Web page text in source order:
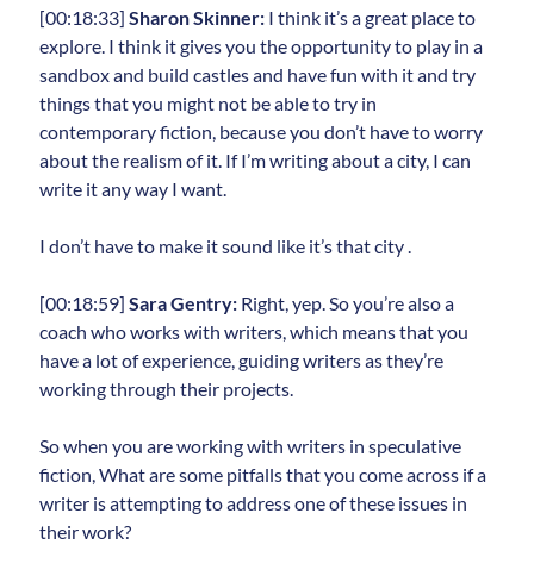
[00:18:33]Sharon Skinner: I think it’s a great place to
explore. I think it gives you the opportunity to play in a
sandbox and build castles and have fun with it and try
things that you might not be able to try in
contemporary fiction, because you don’t have to worry
about the realism of it. If I’m writing about a city, I can
write it any way I want.
I don’t have to make it sound like it’s that city .
[00:18:59]Sara Gentry: Right, yep. So you’re also a
coach who works with writers, which means that you
have a lot of experience, guiding writers as they’re
working through their projects.
So when you are working with writers in speculative
fiction, What are some pitfalls that you come across if a
writer is attempting to address one of these issues in
their work?